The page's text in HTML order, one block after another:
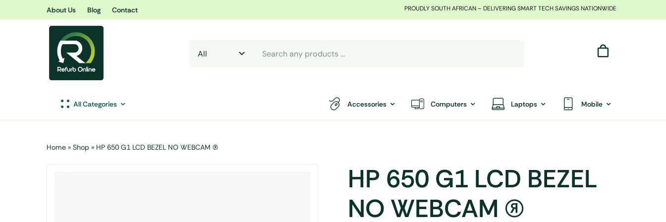
to
About Us Blog Contact PROUDLY SOUTH AFRICAN – DELIVERING SMART TECH SAVINGS NATIONWIDE
All Categories
End Of Season Sale
Accessories Computers Laptops Mobile
Home »Shop » HP 650 G1 LCD BEZEL NO WEBCAM (R)
HP 650 G1 LCD BEZEL
NO WEBCAM (R)